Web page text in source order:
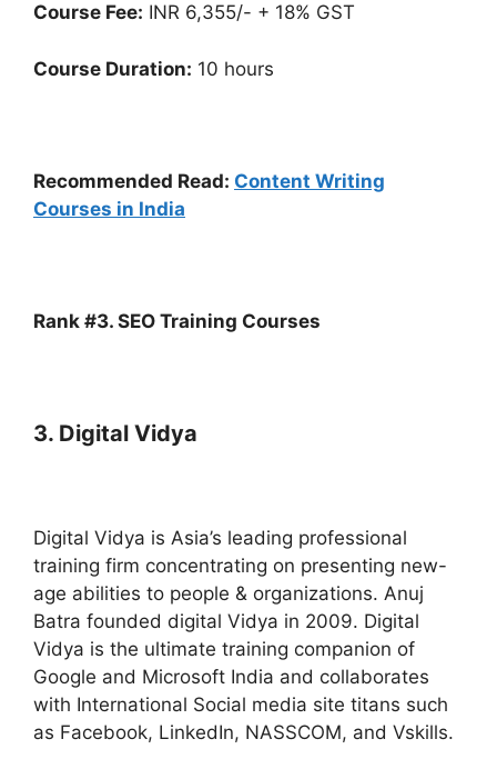
Course Fee: INR 6,355/- + 18% GST
Course Duration: 10 hours
Recommended Read: Content Writing
Courses in India
Rank #3. SEO Training Courses
3. Digital Vidya
Digital Vidya is Asia’s leading professional
training firm concentrating on presenting new-
age abilities to people & organizations. Anuj
Batra founded digital Vidya in 2009. Digital
Vidya is the ultimate training companion of
Google and Microsoft India and collaborates
with International Social media site titans such
as Facebook, LinkedIn, NASSCOM, and Vskills.